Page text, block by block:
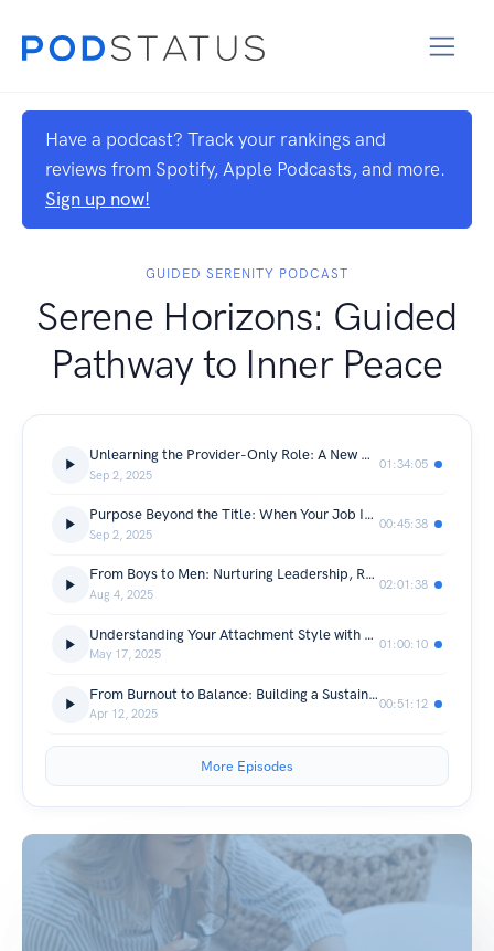
Have a podcast? Track your rankings and
reviews from Spotify, Apple Podcasts, and more.
Sign up now!
GUIDED SERENITY PODCAST
Serene Horizons: Guided
Pathway to Inner Peace
Unlearning the Provider-Only Role: A New Understanding of Manhood | With Ibraheem Mohammed
Sep 2, 2025
01:34:05
Purpose Beyond the Title: When Your Job Isn’t Your Identity | With Sister Wardah Abbas
Sep 2, 2025
00:45:38
From Boys to Men: Nurturing Leadership, Respect and Identity at Home and in Society
Aug 4, 2025
02:01:38
Understanding Your Attachment Style with Mrs Bomb
May 17, 2025
01:00:10
From Burnout to Balance: Building a Sustainable Self-Care Routine
Apr 12, 2025
00:51:12
More Episodes